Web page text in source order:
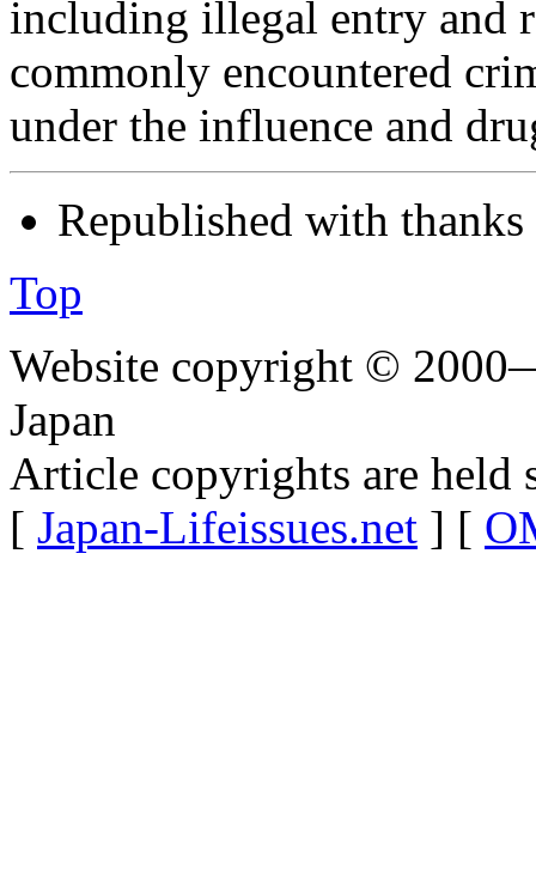
including illegal entry and
commonly encountered
under the influence and
Republished with
Top
Website copyright ©
Japan
Article copyrights are held
[ Japan-Lifeissues.net ] [